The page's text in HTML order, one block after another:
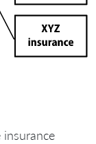
insurance